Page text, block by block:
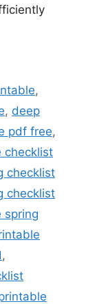
,
, deep
pdf free,
checklist
checklist
checklist
spring
,